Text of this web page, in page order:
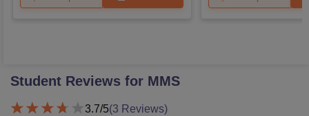
Student Reviews for MMS
3.7/5(3 Reviews)